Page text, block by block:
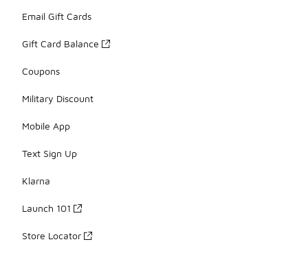
Email Gift Cards
Gift Card Balance
Coupons
Military Discount
Mobile App
Text Sign Up
Klarna
Launch 101
Store Locator